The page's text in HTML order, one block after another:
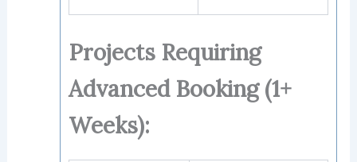
Projects Requiring
Advanced Booking (1+
Weeks):